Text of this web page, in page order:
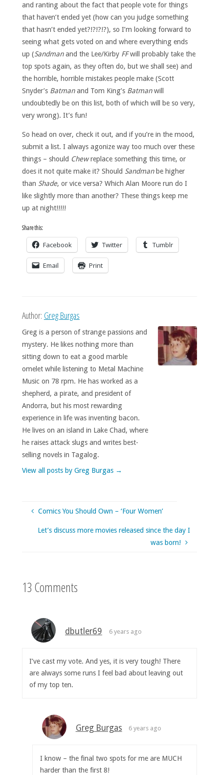
and ranting about the fact that people vote for things
that haven’t ended yet (how can you judge something
that hasn’t ended yet?!?!?!?), so I’m looking forward to
seeing what gets voted on and where everything ends
up (Sandmanand the Lee/Kirby FFwill probably take the
top spots again, as they often do, but we shall see) and
the horrible, horrible mistakes people make (Scott
Snyder’s Batmanand Tom King’s Batmanwill
undoubtedly be on this list, both of which will be so very,
very wrong). It’s fun!
So head on over, check it out, and if you’re in the mood,
submit a list. I always agonize way too much over these
things – should Chewreplace something this time, or
does it not quite make it? Should Sandmanbe higher
than Shade, or vice versa? Which Alan Moore run do I
like slightly more than another? These things keep me
up at night!!!!!
Share this:
Facebook Twitter Tumblr
Email Print
Author: Greg Burgas
Greg is a person of strange passions and
mystery. He likes nothing more than
sitting down to eat a good marble
omelet while listening to Metal Machine
Music on 78 rpm. He has worked as a
shepherd, a pirate, and president of
Andorra, but his most rewarding
experience in life was inventing bacon.
He lives on an island in Lake Chad, where
he raises attack slugs and writes best-
selling novels in Tagalog.
View all posts by Greg Burgas →
Comics You Should Own – ‘Four Women’
Let’s discuss more movies released since the day I
was born!
13 Comments
dbutler69 6 years ago
I’ve cast my vote. And yes, it is very tough! There
are always some runs I feel bad about leaving out
of my top ten.
Greg Burgas 6 years ago
I know – the final two spots for me are MUCH
harder than the first 8!